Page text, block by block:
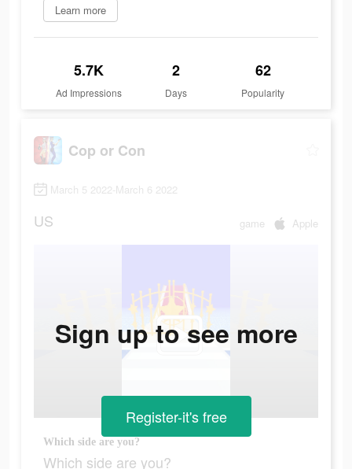
Learn more
5.7K
Ad Impressions
2
Days
62
Popularity
Cop or Con
March 5 2022-March 6 2022
US game Apple
Which side are you?
Which side are you?
Sign up to see more
Register-it's free